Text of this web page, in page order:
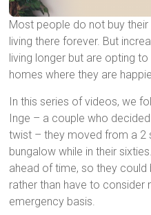
Most people do not buy
living there forever. But
living longer but are opting
homes where they are
In this series of videos, we
Inge – a couple who
twist – they moved from a
bungalow while in their
ahead of time, so they
rather than have to consider
emergency basis.